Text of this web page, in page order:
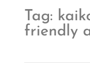
Tag:
friendly